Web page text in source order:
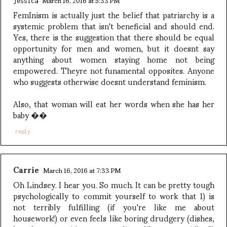
FemInism is actually just the belief that patriarchy is a
systemic problem that isn't beneficial and should end.
Yes, there is the suggestion that there should be equal
opportunity for men and women, but it doesnt say
anything about women staying home not being
empowered. Theyre not funamental opposites. Anyone
who suggests otherwise doesnt understand feminism.
Also, that woman will eat her words when she has her
baby ��
reply
Carrie March 16, 2016 at 7:33 PM
Oh Lindsey. I hear you. So much. It can be pretty tough
psychologically to commit yourself to work that 1) is
not terribly fulfilling (if you're like me about
housework!) or even feels like boring drudgery (dishes,